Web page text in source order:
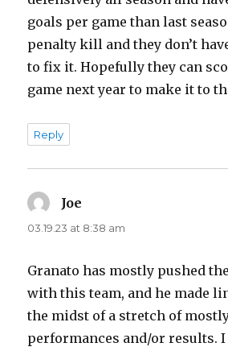
goals per game than last
penalty kill and they don’t
to fix it. Hopefully they can
game next year to make it to
Reply
Joe
03.19.23 at 8:38 am
Granato has mostly pushed
with this team, and he made
the midst of a stretch of
performances and/or results.